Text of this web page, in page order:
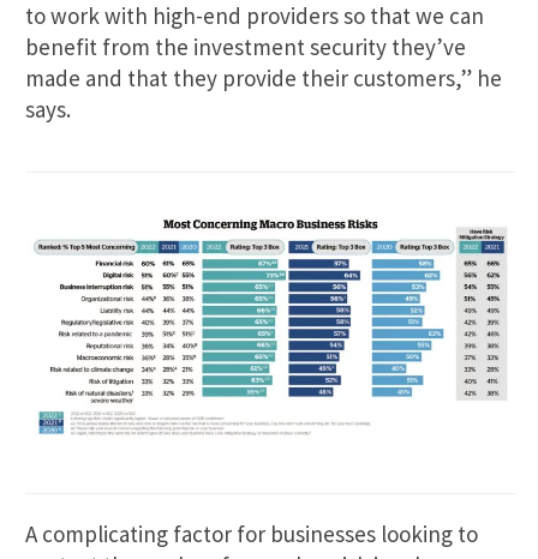
to work with high-end providers so that we can
benefit from the investment security they’ve
made and that they provide their customers,” he
says.
A complicating factor for businesses looking to